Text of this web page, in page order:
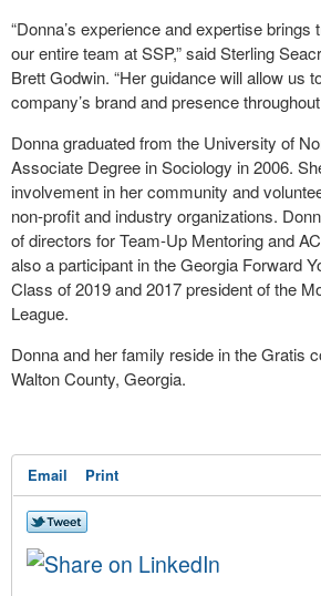
“Donna’s experience and expertise
our entire team at SSP,” said Sterling
Brett Godwin. “Her guidance will allow us
company’s brand and presence
Donna graduated from the University of
Associate Degree in Sociology in 2006.
involvement in her community and
non-profit and industry organizations.
of directors for Team-Up Mentoring and
also a participant in the Georgia Forward
Class of 2019 and 2017 president of the
League.
Donna and her family reside in the Gratis
Walton County, Georgia.
Email Print